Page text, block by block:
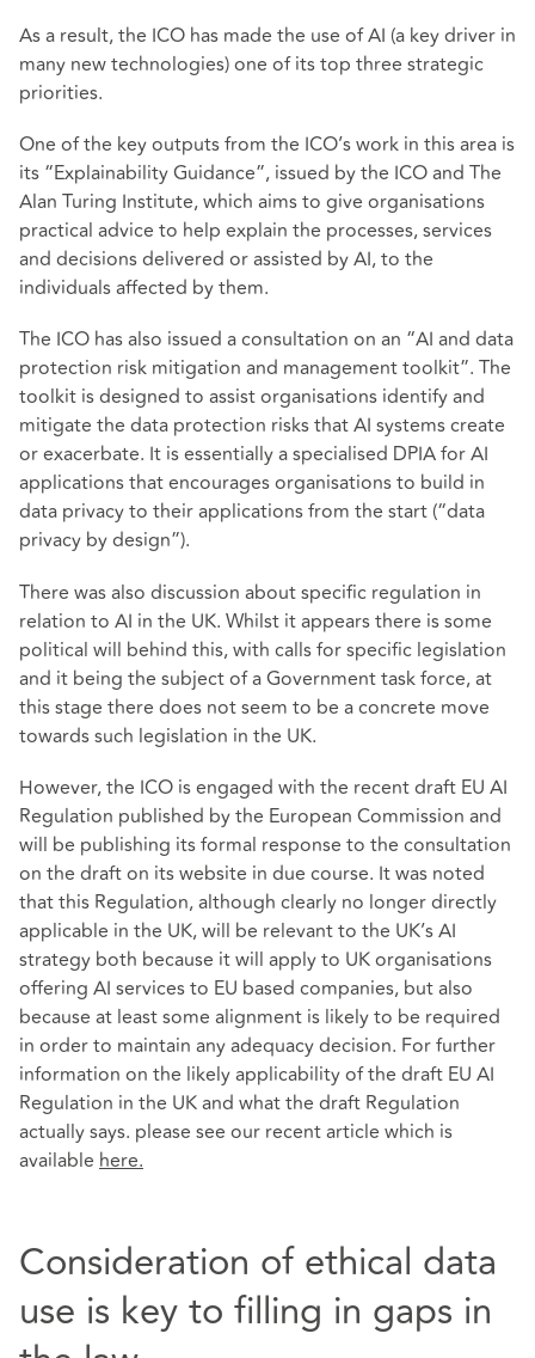
As a result, the ICO has made the use of AI (a key driver in
many new technologies) one of its top three strategic
priorities.
One of the key outputs from the ICO’s work in this area is
its “Explainability Guidance”, issued by the ICO and The
Alan Turing Institute, which aims to give organisations
practical advice to help explain the processes, services
and decisions delivered or assisted by AI, to the
individuals affected by them.
The ICO has also issued a consultation on an “AI and data
protection risk mitigation and management toolkit”. The
toolkit is designed to assist organisations identify and
mitigate the data protection risks that AI systems create
or exacerbate. It is essentially a specialised DPIA for AI
applications that encourages organisations to build in
data privacy to their applications from the start (“data
privacy by design”).
There was also discussion about specific regulation in
relation to AI in the UK. Whilst it appears there is some
political will behind this, with calls for specific legislation
and it being the subject of a Government task force, at
this stage there does not seem to be a concrete move
towards such legislation in the UK.
However, the ICO is engaged with the recent draft EU AI
Regulation published by the European Commission and
will be publishing its formal response to the consultation
on the draft on its website in due course. It was noted
that this Regulation, although clearly no longer directly
applicable in the UK, will be relevant to the UK’s AI
strategy both because it will apply to UK organisations
offering AI services to EU based companies, but also
because at least some alignment is likely to be required
in order to maintain any adequacy decision. For further
information on the likely applicability of the draft EU AI
Regulation in the UK and what the draft Regulation
actually says. please see our recent article which is
available here.
Consideration of ethical data
use is key to filling in gaps in